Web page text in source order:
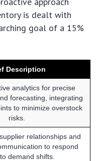
is dealt with
goal of a 15%
Description
analytics for precise
forecasting, integrating
to minimize overstock
risks.
relationships and
to respond
demand shifts.